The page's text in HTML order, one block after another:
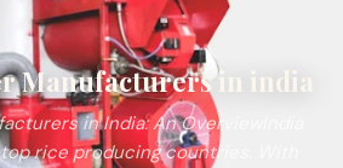
Manufacturers in india
in India: An OverviewIndia
top rice producing countries. With